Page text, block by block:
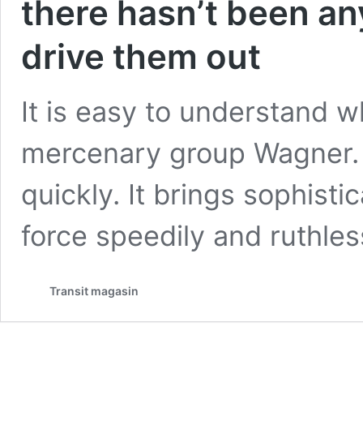
there hasn’t been
drive them out
It is easy to understand
mercenary group
quickly. It brings
force speedily and
Transit magasin